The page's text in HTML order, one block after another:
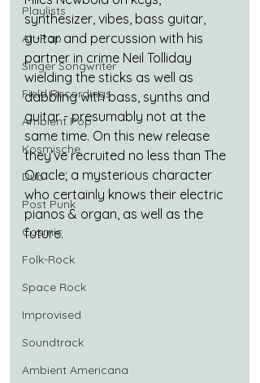
Playlists
Alt-Pop
Singer Songwriter
Field Recordings
Ambient Pop
Kosmische
Dub
Post Punk
Cosmic
Folk-Rock
Space Rock
Improvised
Soundtrack
Ambient Americana
synthesizer, vibes, bass guitar,
guitar and percussion with his
partner in crime Neil Tolliday
wielding the sticks as well as
dabbling with bass, synths and
guitar - presumably not at the
same time. On this new release
they’ve recruited no less than The
Oracle; a mysterious character
who certainly knows their electric
pianos & organ, as well as the
future.